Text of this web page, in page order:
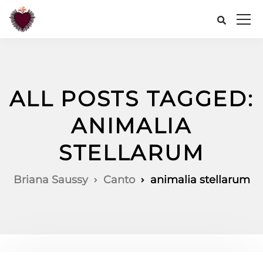
ALL POSTS TAGGED:
ANIMALIA
STELLARUM
Briana Saussy Canto animalia stellarum